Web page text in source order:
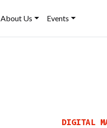
About Us Events
DIGITAL